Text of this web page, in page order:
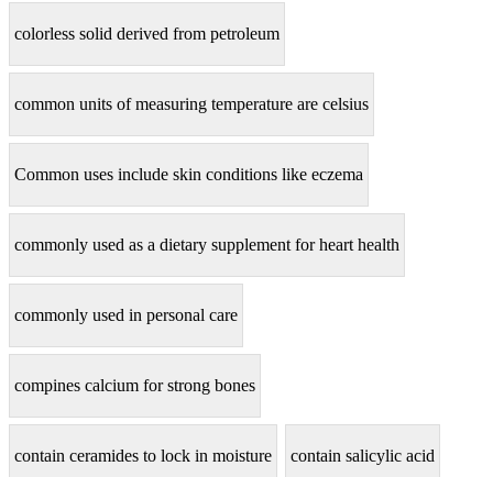
colorless solid derived from petroleum
common units of measuring temperature are celsius
Common uses include skin conditions like eczema
commonly used as a dietary supplement for heart health
commonly used in personal care
compines calcium for strong bones
contain ceramides to lock in moisture contain salicylic acid